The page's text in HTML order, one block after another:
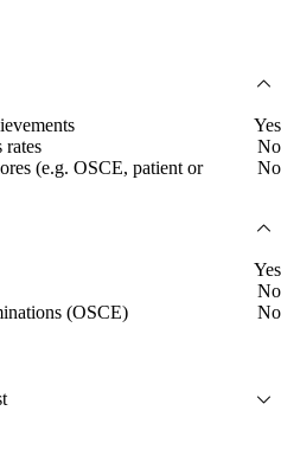
Yes
rates
No
(e.g. OSCE, patient or
No
Yes
No
(OSCE)
No